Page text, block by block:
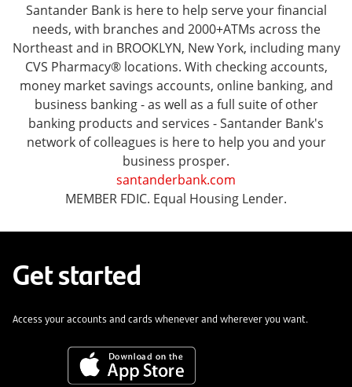
Santander Bank is here to help serve your financial
needs, with branches and 2000+ATMs across the
Northeast and in BROOKLYN, New York, including many
CVS Pharmacy® locations. With checking accounts,
money market savings accounts, online banking, and
business banking - as well as a full suite of other
banking products and services - Santander Bank's
network of colleagues is here to help you and your
business prosper.
santanderbank.com
MEMBER FDIC. Equal Housing Lender.
Get started
Access your accounts and cards whenever and wherever you want.